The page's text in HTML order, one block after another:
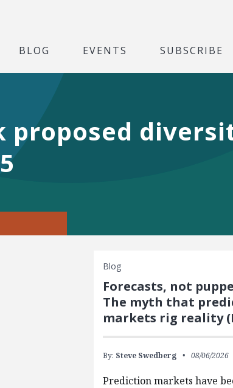
BLOG EVENTS SUBSCRIBE
proposed
Blog
Forecasts, not
The myth that
markets rig reality
By: Steve Swedberg 08/06/2026
Prediction markets have